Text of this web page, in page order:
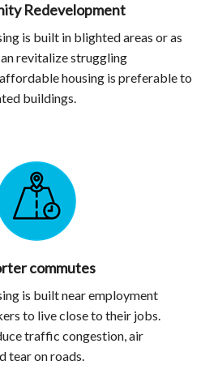
Redevelopment
is built in blighted areas or as
revitalize struggling
housing is preferable to
buildings.
commutes
is built near employment
to live close to their jobs.
traffic congestion, air
tear on roads.